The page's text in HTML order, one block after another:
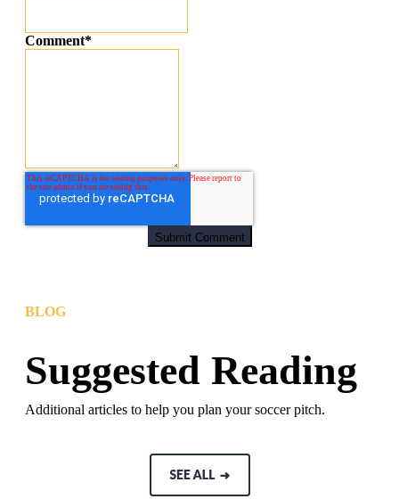
Comment*
BLOG
Suggested Reading
Additional articles to help you plan your soccer pitch.